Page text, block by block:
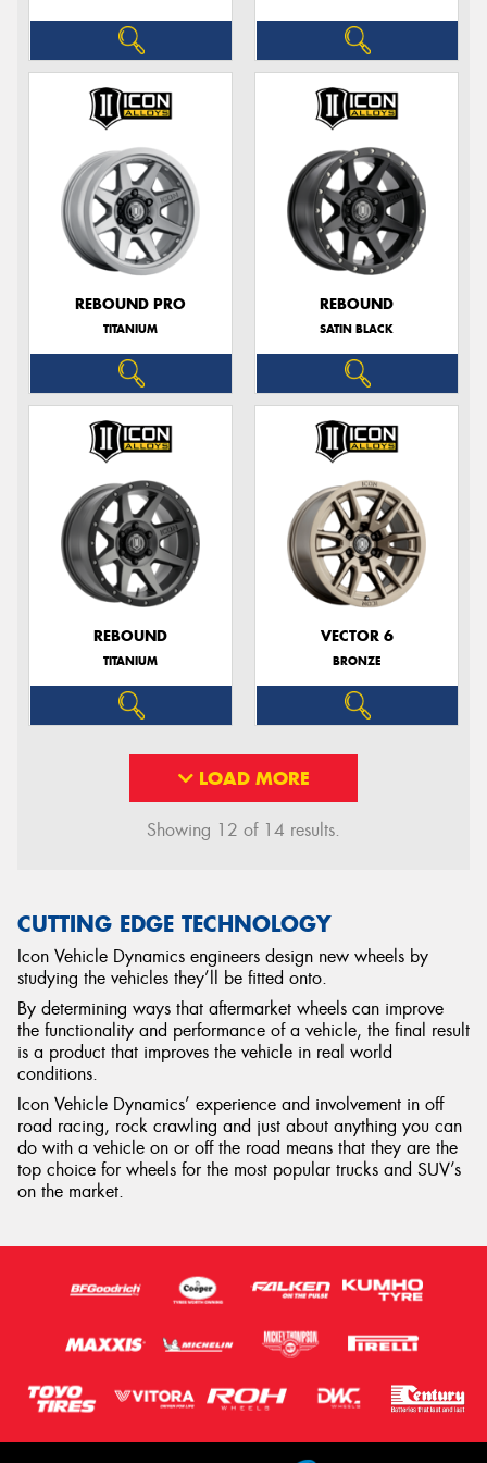
REBOUND PRO
TITANIUM
REBOUND
SATIN BLACK
REBOUND
TITANIUM
VECTOR 6
BRONZE
LOAD MORE
Showing 12 of 14 results.
CUTTING EDGE TECHNOLOGY
Icon Vehicle Dynamics engineers design new wheels by
studying the vehicles they’ll be fitted onto.
By determining ways that aftermarket wheels can improve
the functionality and performance of a vehicle, the final result
is a product that improves the vehicle in real world
conditions.
Icon Vehicle Dynamics’ experience and involvement in off
road racing, rock crawling and just about anything you can
do with a vehicle on or off the road means that they are the
top choice for wheels for the most popular trucks and SUV’s
on the market.